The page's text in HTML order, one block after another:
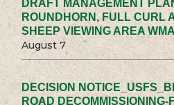
DRAFT MANAGEMENT
ROUNDHORN, FULL CURL
SHEEP VIEWING AREA
August 7
DECISION
ROAD